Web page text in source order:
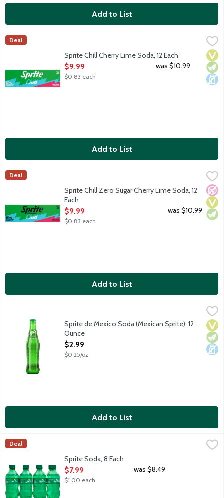
Add to List
Sprite Chill Cherry Lime Soda, 12 Each
Lemon lime soda with cherry lime flavor. No caffeine. 12 - 12-
Sprite
Deal
Sprite Chill Cherry Lime Soda, 12 Each
Open Product Description
$9.99
$0.83 each
was $10.99
Add to List
Sprite Chill Zero Sugar Cherry Lime Soda, 12 Each
Lemon lime soda with cherry lime flavor. No caffeine. Zero
Sprite
Deal
No
Sprite Chill Zero Sugar Cherry Lime Soda, 12
Each
Open Product Description
$9.99
$0.83 each
was $10.99
Add to List
Lemon lime soda sweetened with real cane sugar. Packaged
Sprite de Mexico Soda (Mexican Sprite), 12
Ounce
Open Product Description
$2.99
$0.25/oz
Add to List
Sprite Soda, 8 Each
Lemon lime soda. No caffeine. 8 - 12-fluid ounce bottles per
Sprite
Deal
Sprite Soda, 8 Each
Open Product Description
$7.99
$1.00 each
was $8.49